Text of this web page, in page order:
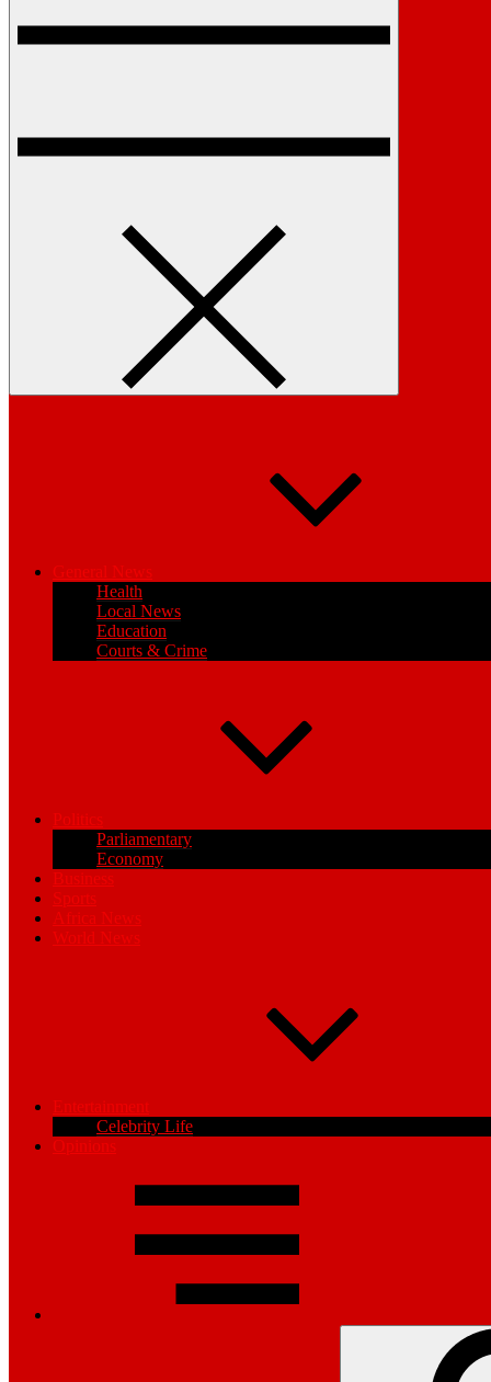
General News
Health
Local News
Education
Courts & Crime
Politics
Parliamentary
Economy
Business
Sports
Africa News
World News
Entertainment
Celebrity Life
Opinions